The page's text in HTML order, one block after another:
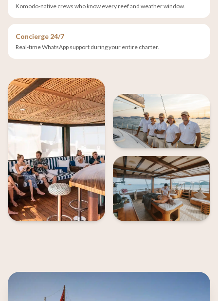
Komodo-native crews who know every reef and weather window.
Concierge 24/7
Real-time WhatsApp support during your entire charter.